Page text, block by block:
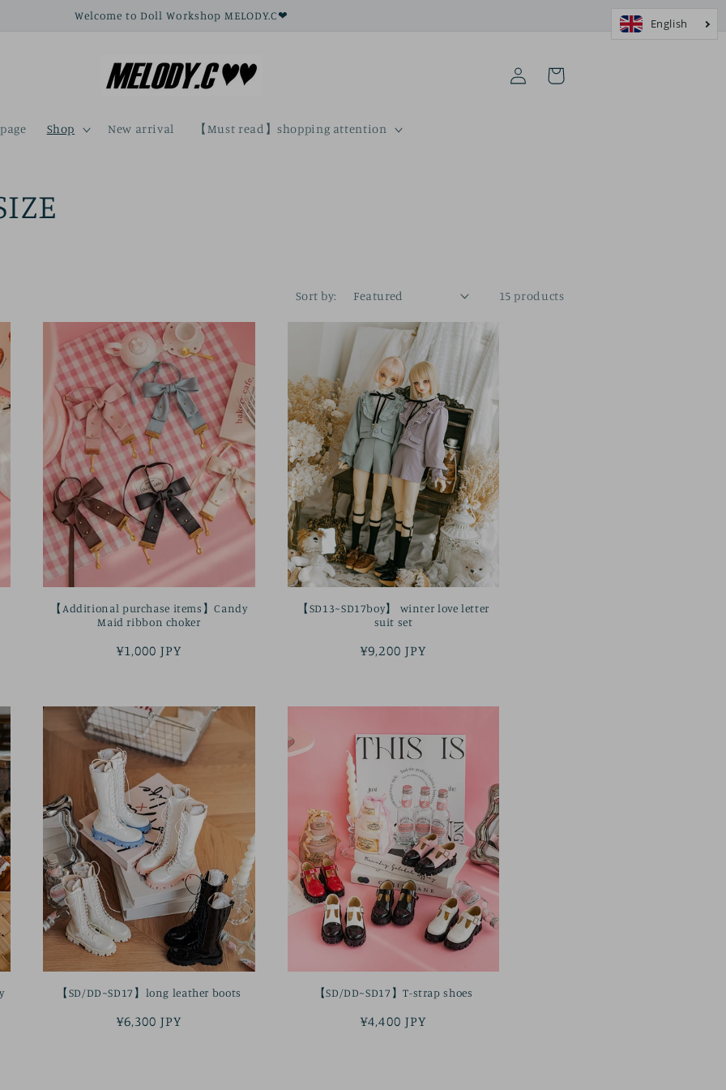
Welcome to Doll Workshop MELODY.C❤
Shop New arrival 【Must read】shopping attention
Log
in
Cart
Sort by: 15 products
【Additional purchase items】Candy
Maid ribbon choker
Regular
¥1,000 JPY
【SD13~SD17boy】 winter love letter
suit set
Regular
¥9,200 JPY
【SD/DD~SD17】long leather boots
Regular
¥6,300 JPY
【SD/DD~SD17】T-strap shoes
Regular
¥4,400 JPY